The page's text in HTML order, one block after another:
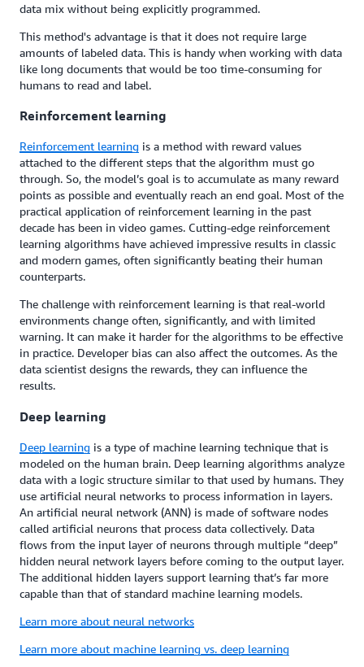
data mix without being explicitly programmed.
This method's advantage is that it does not require large
amounts of labeled data. This is handy when working with data
like long documents that would be too time-consuming for
humans to read and label.
Reinforcement learning
Reinforcement learning is a method with reward values
attached to the different steps that the algorithm must go
through. So, the model’s goal is to accumulate as many reward
points as possible and eventually reach an end goal. Most of the
practical application of reinforcement learning in the past
decade has been in video games. Cutting-edge reinforcement
learning algorithms have achieved impressive results in classic
and modern games, often significantly beating their human
counterparts.
The challenge with reinforcement learning is that real-world
environments change often, significantly, and with limited
warning. It can make it harder for the algorithms to be effective
in practice. Developer bias can also affect the outcomes. As the
data scientist designs the rewards, they can influence the
results.
Deep learning
Deep learning is a type of machine learning technique that is
modeled on the human brain. Deep learning algorithms analyze
data with a logic structure similar to that used by humans. They
use artificial neural networks to process information in layers.
An artificial neural network (ANN) is made of software nodes
called artificial neurons that process data collectively. Data
flows from the input layer of neurons through multiple “deep”
hidden neural network layers before coming to the output layer.
The additional hidden layers support learning that’s far more
capable than that of standard machine learning models.
Learn more about neural networks
Learn more about machine learning vs. deep learning